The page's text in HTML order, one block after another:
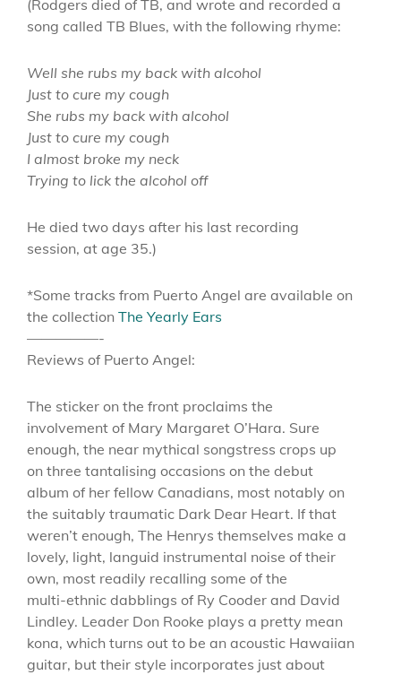
(Rodgers died of TB, and wrote and recorded a
song called TB Blues, with the following rhyme:
Well she rubs my back with alcohol
Just to cure my cough
She rubs my back with alcohol
Just to cure my cough
I almost broke my neck
Trying to lick the alcohol off
He died two days after his last recording
session, at age 35.)
*Some tracks from Puerto Angel are available on
the collection The Yearly Ears
—————-
Reviews of Puerto Angel:
The sticker on the front proclaims the
involvement of Mary Margaret O’Hara. Sure
enough, the near mythical songstress crops up
on three tantalising occasions on the debut
album of her fellow Canadians, most notably on
the suitably traumatic Dark Dear Heart. If that
weren’t enough, The Henrys themselves make a
lovely, light, languid instrumental noise of their
own, most readily recalling some of the
multi-ethnic dabblings of Ry Cooder and David
Lindley. Leader Don Rooke plays a pretty mean
kona, which turns out to be an acoustic Hawaiian
guitar, but their style incorporates just about